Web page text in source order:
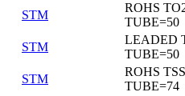
STM
ROHS
TUBE=50
STM
LEADED
TUBE=50
STM
ROHS
TUBE=74